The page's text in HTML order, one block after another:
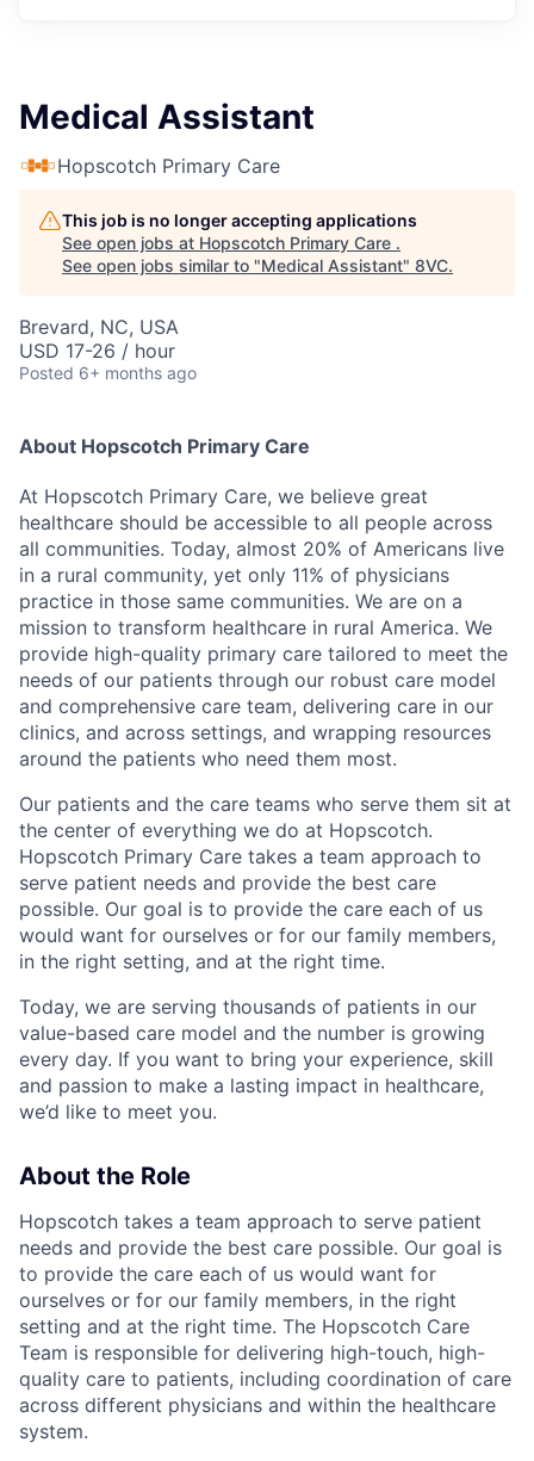
Medical Assistant
Hopscotch Primary Care
This job is no longer accepting applications
See open jobs at Hopscotch Primary Care .
See open jobs similar to "Medical Assistant" 8VC.
Brevard, NC, USA
USD 17-26 / hour
Posted 6+ months ago
About Hopscotch Primary Care
At Hopscotch Primary Care, we believe great
healthcare should be accessible to all people across
all communities. Today, almost 20% of Americans live
in a rural community, yet only 11% of physicians
practice in those same communities. We are on a
mission to transform healthcare in rural America. We
provide high-quality primary care tailored to meet the
needs of our patients through our robust care model
and comprehensive care team, delivering care in our
clinics, and across settings, and wrapping resources
around the patients who need them most.
Our patients and the care teams who serve them sit at
the center of everything we do at Hopscotch.
Hopscotch Primary Care takes a team approach to
serve patient needs and provide the best care
possible. Our goal is to provide the care each of us
would want for ourselves or for our family members,
in the right setting, and at the right time.
Today, we are serving thousands of patients in our
value-based care model and the number is growing
every day. If you want to bring your experience, skill
and passion to make a lasting impact in healthcare,
we’d like to meet you.
About the Role
Hopscotch takes a team approach to serve patient
needs and provide the best care possible. Our goal is
to provide the care each of us would want for
ourselves or for our family members, in the right
setting and at the right time. The Hopscotch Care
Team is responsible for delivering high-touch, high-
quality care to patients, including coordination of care
across different physicians and within the healthcare
system.